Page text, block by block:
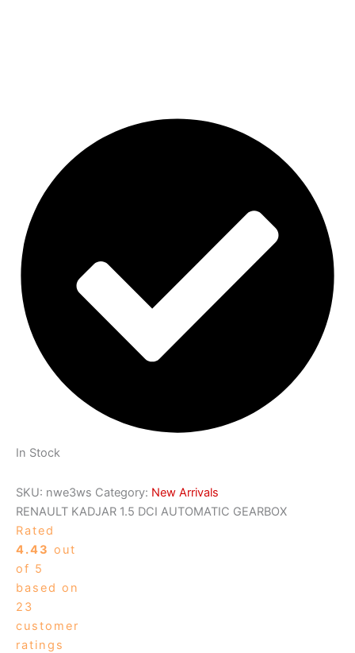
In Stock
SKU: nwe3ws Category: New Arrivals
RENAULT KADJAR 1.5 DCI AUTOMATIC GEARBOX
Rated
4.43 out
of 5
based on
23
customer
ratings